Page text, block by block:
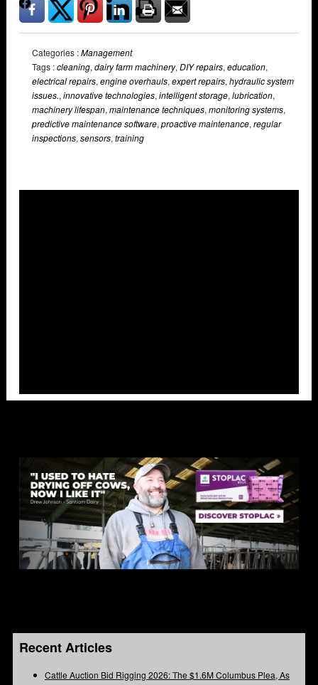
Categories :Management
Tags :cleaning, dairy farm machinery, DIY repairs, education,
electrical repairs, engine overhauls, expert repairs, hydraulic system
issues., innovative technologies, intelligent storage, lubrication,
machinery lifespan, maintenance techniques, monitoring systems,
predictive maintenance software, proactive maintenance, regular
inspections, sensors, training
Recent Articles
Cattle Auction Bid Rigging 2026: The $1.6M Columbus Plea, As